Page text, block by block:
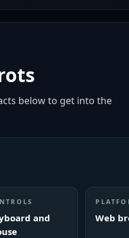
below to get into the
and
Web